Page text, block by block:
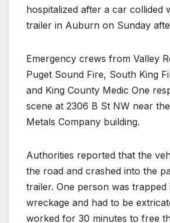
hospitalized after a car collided
trailer in Auburn on Sunday
Emergency crews from Valley
Puget Sound Fire, South King
and King County Medic One
scene at 2306 B St NW near
Metals Company building.
Authorities reported that the
the road and crashed into the
trailer. One person was trapped
wreckage and had to be
worked for 30 minutes to free